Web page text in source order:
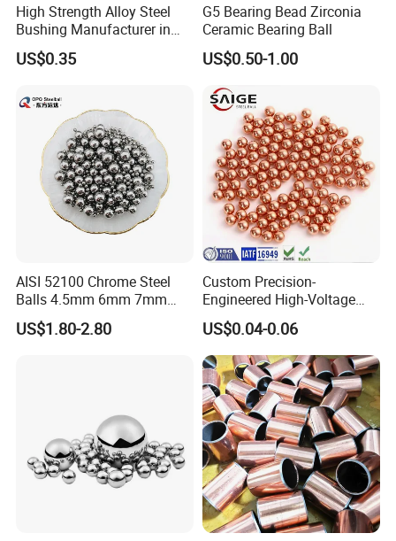
High Strength Alloy Steel
Bushing Manufacturer in
China
US$0.35
G5 Bearing Bead Zirconia
Ceramic Bearing Ball
US$0.50-1.00
AISI 52100 Chrome Steel
Balls 4.5mm 6mm 7mm
8mm 9mm for Bearing
US$1.80-2.80
Custom Precision-
Engineered High-Voltage
Red Copper Spheres for
Industrial Use
US$0.04-0.06